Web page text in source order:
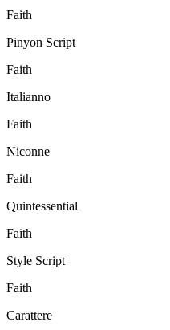
Faith
Pinyon Script
Faith
Italianno
Faith
Niconne
Faith
Quintessential
Faith
Style Script
Faith
Carattere